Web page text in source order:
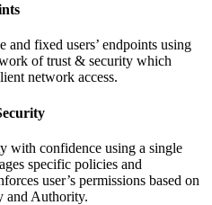
and fixed users’ endpoints using
of trust & security which
network access.
with confidence using a single
specific policies and
user’s permissions based on
and Authority.